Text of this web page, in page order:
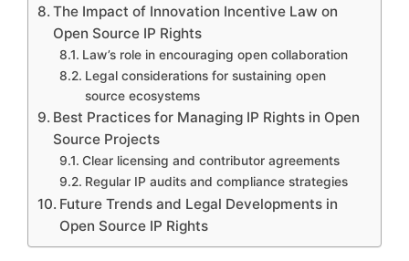
The Impact of Innovation Incentive Law on
Open Source IP Rights
Law’s role in encouraging open collaboration
Legal considerations for sustaining open
source ecosystems
Best Practices for Managing IP Rights in Open
Source Projects
Clear licensing and contributor agreements
Regular IP audits and compliance strategies
Future Trends and Legal Developments in
Open Source IP Rights